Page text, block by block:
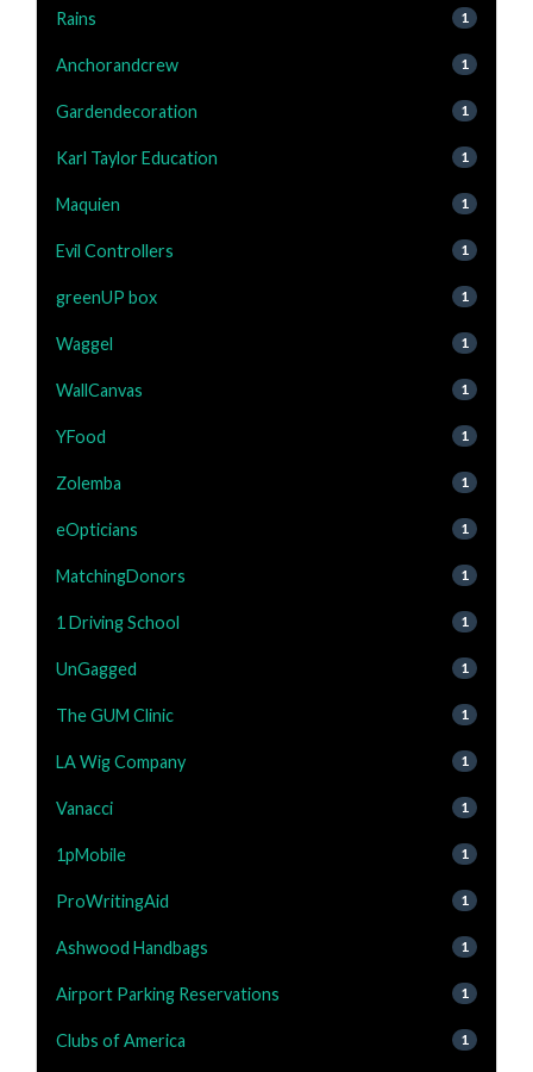
Rains 1
Anchorandcrew 1
Gardendecoration 1
Karl Taylor Education 1
Maquien 1
Evil Controllers 1
greenUP box 1
Waggel 1
WallCanvas 1
YFood 1
Zolemba 1
eOpticians 1
MatchingDonors 1
1 Driving School 1
UnGagged 1
The GUM Clinic 1
LA Wig Company 1
Vanacci 1
1pMobile 1
ProWritingAid 1
Ashwood Handbags 1
Airport Parking Reservations 1
Clubs of America 1